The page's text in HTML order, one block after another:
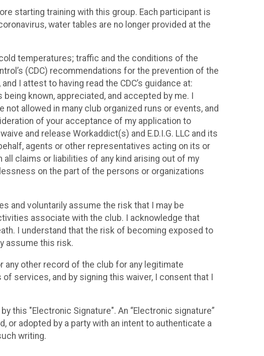
starting training with this group. Each participant is
water tables are no longer provided at the
temperatures; traffic and the conditions of the
(CDC) recommendations for the prevention of the
I attest to having read the CDC’s guidance at:
known, appreciated, and accepted by me. I
allowed in many club organized runs or events, and
of your acceptance of my application to
and release Workaddict(s) and E.D.I.G. LLC and its
agents or other representatives acting on its or
claims or liabilities of any kind arising out of my
on the part of the persons or organizations
and voluntarily assume the risk that I may be
associate with the club. I acknowledge that
I understand that the risk of becoming exposed to
assume this risk.
other record of the club for any legitimate
services, and by signing this waiver, I consent that I
this "Electronic Signature". An “Electronic signature”
or adopted by a party with an intent to authenticate a
writing.